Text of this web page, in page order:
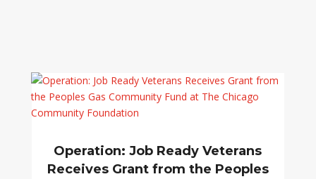
Operation: Job Ready Veterans
Receives Grant from the Peoples